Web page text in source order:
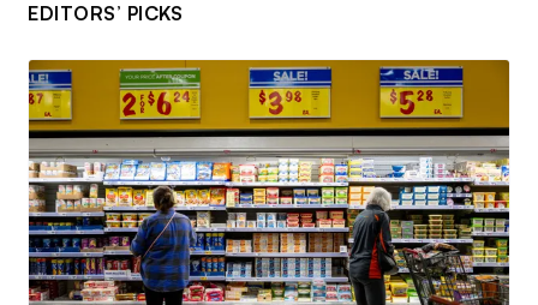
EDITORS’ PICKS